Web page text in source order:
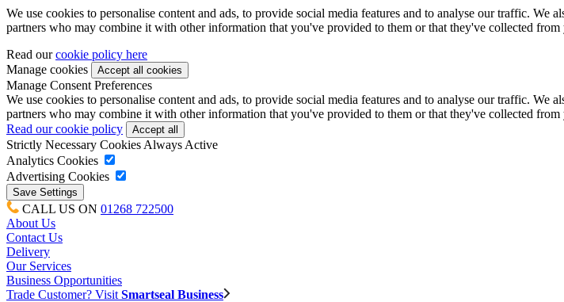
We use cookies to personalise content and ads, to provide social media features and to analyse our traffic.
partners who may combine it with other information that you've provided to them or that they've collected from
Read ourcookie policy here
Manage cookies
Manage Consent Preferences
We use cookies to personalise content and ads, to provide social media features and to analyse our traffic.
partners who may combine it with other information that you've provided to them or that they've collected from
Read our cookie policy
Strictly Necessary Cookies Always Active
Analytics Cookies
Advertising Cookies
CALL US ON 01268 722500
About Us
Contact Us
Delivery
Our Services
Business Opportunities
Trade Customer? Visit Smartseal Business